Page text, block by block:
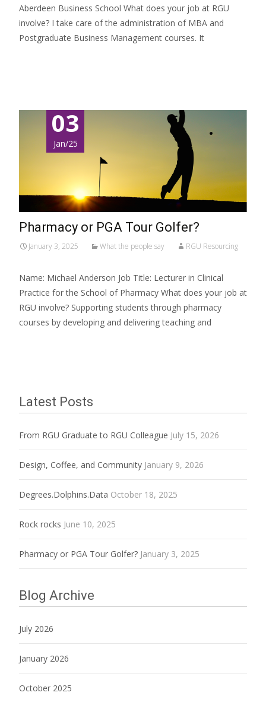
Aberdeen Business School What does your job at RGU
involve? I take care of the administration of MBA and
Postgraduate Business Management courses. It
03
Jan/25
Pharmacy or PGA Tour Golfer?
January 3, 2025 What the people say RGU Resourcing
Name: Michael Anderson Job Title: Lecturer in Clinical
Practice for the School of Pharmacy What does your job at
RGU involve? Supporting students through pharmacy
courses by developing and delivering teaching and
Latest Posts
From RGU Graduate to RGU Colleague July 15, 2026
Design, Coffee, and Community January 9, 2026
Degrees.Dolphins.Data October 18, 2025
Rock rocks June 10, 2025
Pharmacy or PGA Tour Golfer? January 3, 2025
Blog Archive
July 2026
January 2026
October 2025